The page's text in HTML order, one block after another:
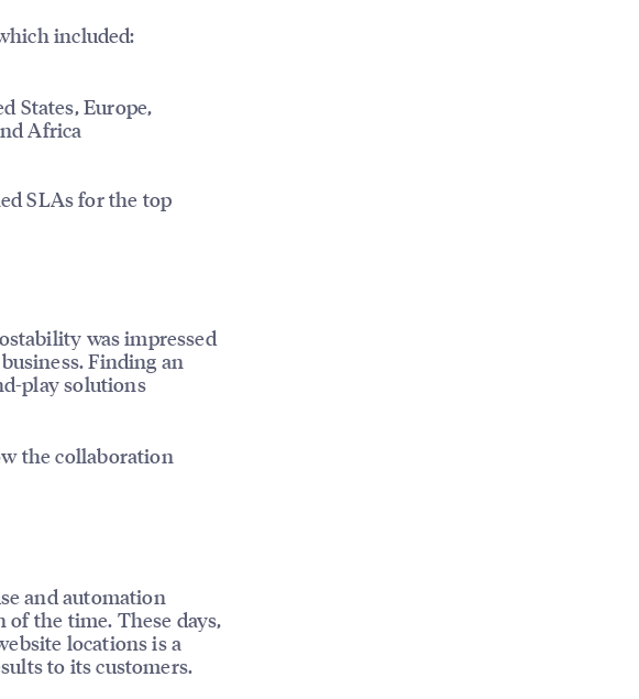
included:
States, Europe,
Africa
SLAs for the top
was impressed
Finding an
play solutions
the collaboration
and automation
the time. These days,
locations is a
to its customers.